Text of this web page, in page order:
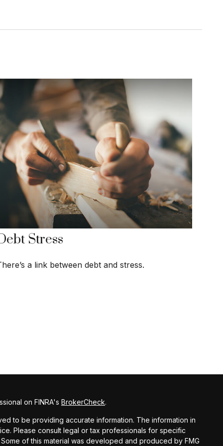
Stress
a link between debt and stress.
on FINRA's BrokerCheck.
to be providing accurate information. The information in
Please consult legal or tax professionals for specific
of this material was developed and produced by FMG